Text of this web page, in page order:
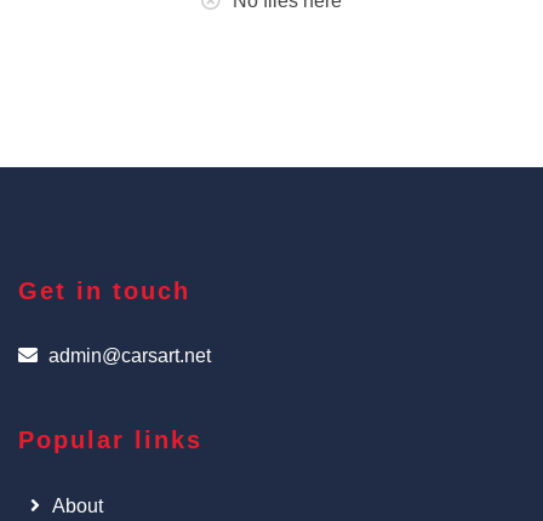
Get in touch
admin@carsart.net
Popular links
About